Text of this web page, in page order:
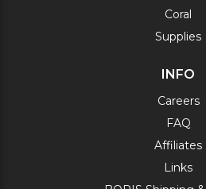
Coral
Supplies
INFO
Careers
FAQ
Affiliates
Links